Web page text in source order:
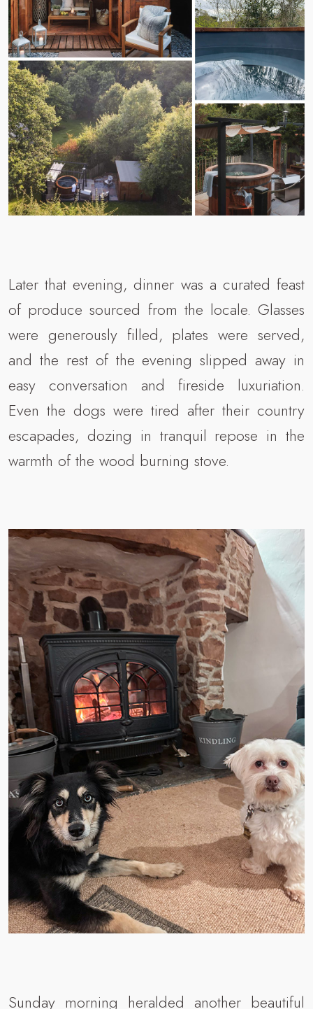
Later that evening, dinner was a curated feast
of produce sourced from the locale. Glasses
were generously filled, plates were served,
and the rest of the evening slipped away in
easy conversation and fireside luxuriation.
Even the dogs were tired after their country
escapades, dozing in tranquil repose in the
warmth of the wood burning stove.
Sunday morning heralded another beautiful